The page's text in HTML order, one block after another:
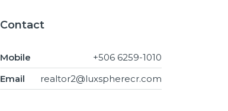
Contact
Mobile
+506 6259-1010
Email
realtor2@luxspherecr.com